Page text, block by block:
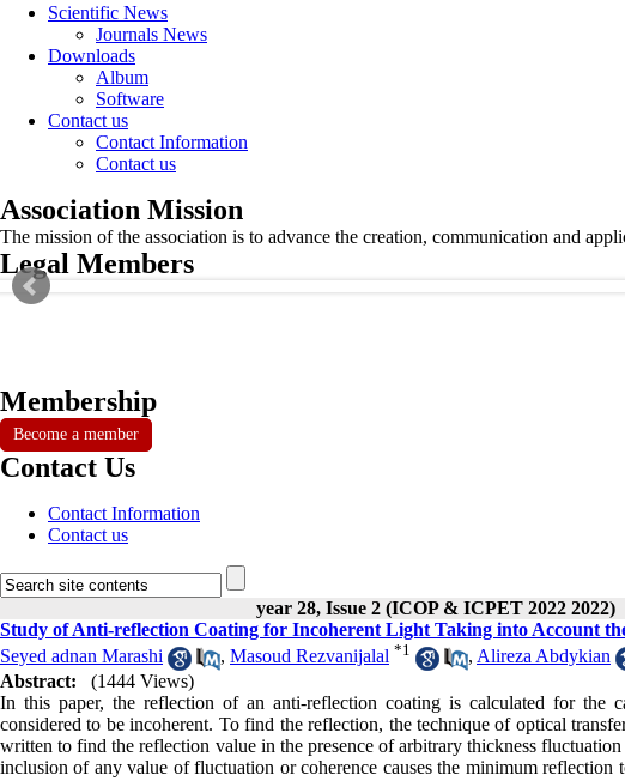
Scientific News
Journals News
Downloads
Album
Software
Contact us
Contact Information
Contact us
Association Mission
The mission of the association is to advance the creation, communication and
Legal Members
Membership
Become a member
Contact Us
Contact Information
Contact us
year 28, Issue 2 (ICOP & ICPET 2022 2022)
Study of Anti-reflection Coating for Incoherent Light Taking into Account
Seyed adnan Marashi
, Masoud Rezvanijalal *1 , Alireza Abdykian
Abstract:
(1444 Views)
In this paper, the reflection of an anti-reflection coating is calculated for the
considered to be incoherent. To find the reflection, the technique of optical
written to find the reflection value in the presence of arbitrary thickness
inclusion of any value of fluctuation or coherence causes the minimum